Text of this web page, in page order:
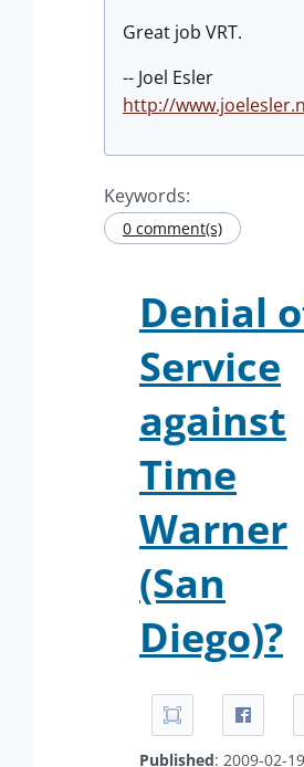
Great job VRT.
-- Joel Esler
http://
Keywords:
0 comment(s)
Denial
Service
against
Time
Warner
(San
Diego)?
Published: 2009-02-